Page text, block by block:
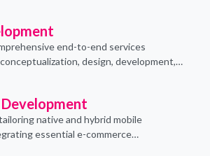
end-to-end services
design, development,
native and hybrid mobile
essential e-commerce